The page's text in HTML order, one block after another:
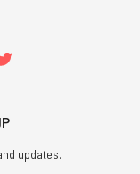
updates.